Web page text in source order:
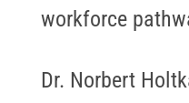
workforce
Dr. Norbert